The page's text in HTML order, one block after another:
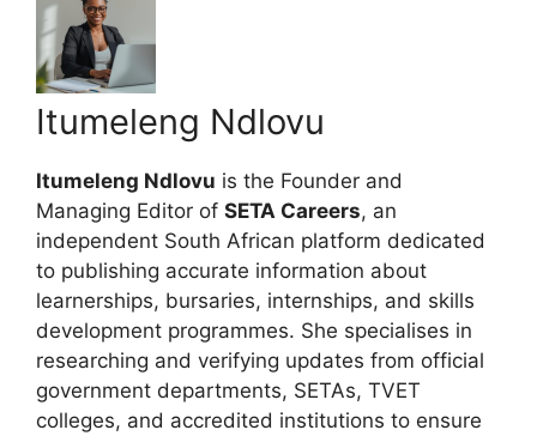
Itumeleng Ndlovu
Itumeleng Ndlovu is the Founder and
Managing Editor of SETA Careers, an
independent South African platform dedicated
to publishing accurate information about
learnerships, bursaries, internships, and skills
development programmes. She specialises in
researching and verifying updates from official
government departments, SETAs, TVET
colleges, and accredited institutions to ensure